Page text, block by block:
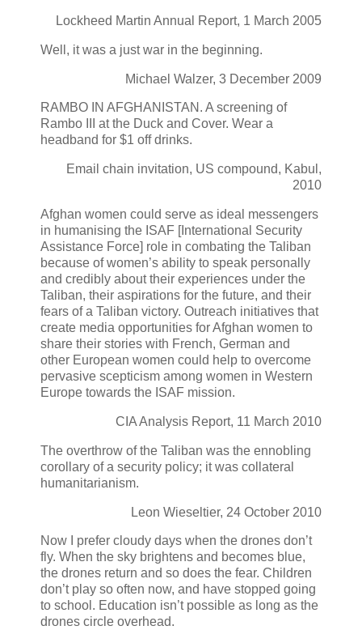
Lockheed Martin Annual Report, 1 March 2005
Well, it was a just war in the beginning.
Michael Walzer, 3 December 2009
RAMBO IN AFGHANISTAN. A screening of
Rambo III at the Duck and Cover. Wear a
headband for $1 off drinks.
Email chain invitation, US compound, Kabul,
2010
Afghan women could serve as ideal messengers
in humanising the ISAF [International Security
Assistance Force] role in combating the Taliban
because of women’s ability to speak personally
and credibly about their experiences under the
Taliban, their aspirations for the future, and their
fears of a Taliban victory. Outreach initiatives that
create media opportunities for Afghan women to
share their stories with French, German and
other European women could help to overcome
pervasive scepticism among women in Western
Europe towards the ISAF mission.
CIA Analysis Report, 11 March 2010
The overthrow of the Taliban was the ennobling
corollary of a security policy; it was collateral
humanitarianism.
Leon Wieseltier, 24 October 2010
Now I prefer cloudy days when the drones don’t
fly. When the sky brightens and becomes blue,
the drones return and so does the fear. Children
don’t play so often now, and have stopped going
to school. Education isn’t possible as long as the
drones circle overhead.